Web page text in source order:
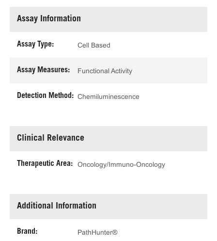
Assay Information
Assay Type: Cell Based
Assay Measures: Functional Activity
Detection Method: Chemiluminescence
Clinical Relevance
Therapeutic Area: Oncology/Immuno-Oncology
Additional Information
Brand: PathHunter®